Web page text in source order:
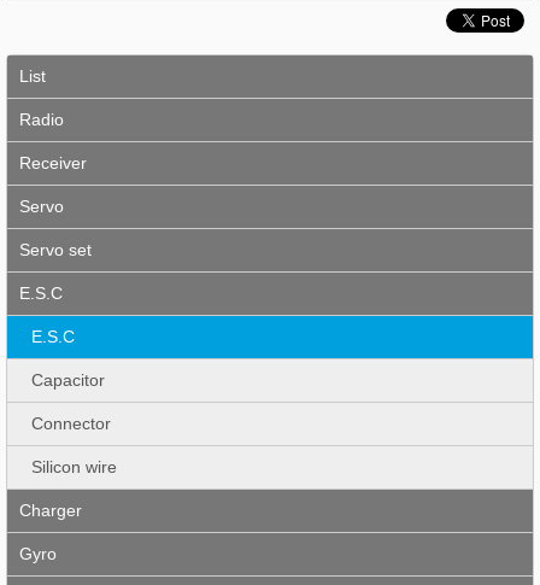
List
Radio
Receiver
Servo
Servo set
E.S.C
E.S.C
Capacitor
Connector
Silicon wire
Charger
Gyro